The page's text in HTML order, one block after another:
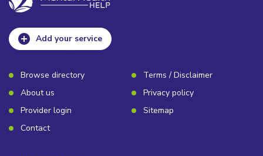
Add your service
Browse directory
Terms / Disclaimer
About us
Privacy policy
Provider login
Sitemap
Contact